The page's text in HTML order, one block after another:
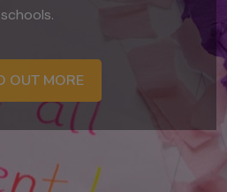
schools.
OUT MORE